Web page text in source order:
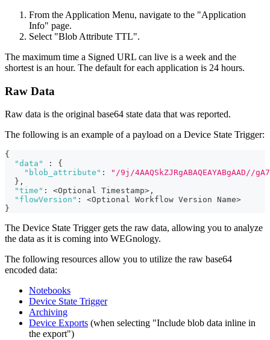
From the Application Menu, navigate to the "Application
Info" page.
Select "Blob Attribute TTL".
The maximum time a Signed URL can live is a week and the
shortest is an hour. The default for each application is 24 hours.
Raw Data
Raw data is the original base64 state data that was reported.
The following is an example of a payload on a Device State Trigger:
{
"data"
:
{
"blob_attribute" :
"/9j/4AAQSkZJRgABAQEAYABgAAD//
} ,
"time" : <Optional Timestamp> ,
"flowVersion" :
<Optional Workflow Version Name>
}
The Device State Trigger gets the raw data, allowing you to analyze
the data as it is coming into WEGnology.
The following resources allow you to utilize the raw base64
encoded data:
Notebooks
Device State Trigger
Archiving
Device Exports (when selecting "Include blob data inline in
the export")